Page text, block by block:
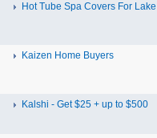
Hot Tube Spa Covers For Lake
Kaizen Home Buyers
Kalshi - Get $25 + up to $500